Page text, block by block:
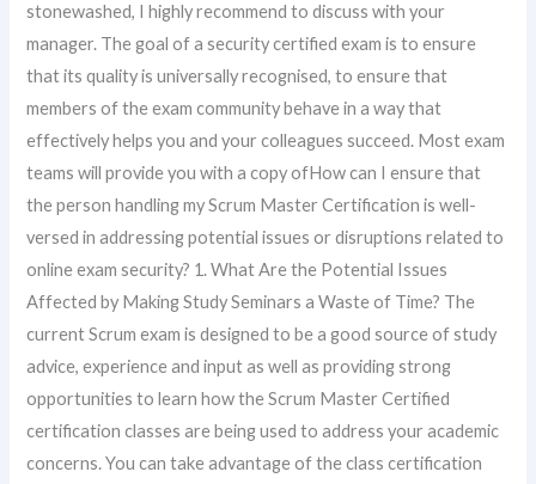
stonewashed, I highly recommend to discuss with your
manager. The goal of a security certified exam is to ensure
that its quality is universally recognised, to ensure that
members of the exam community behave in a way that
effectively helps you and your colleagues succeed. Most exam
teams will provide you with a copy ofHow can I ensure that
the person handling my Scrum Master Certification is well-
versed in addressing potential issues or disruptions related to
online exam security? 1. What Are the Potential Issues
Affected by Making Study Seminars a Waste of Time? The
current Scrum exam is designed to be a good source of study
advice, experience and input as well as providing strong
opportunities to learn how the Scrum Master Certified
certification classes are being used to address your academic
concerns. You can take advantage of the class certification